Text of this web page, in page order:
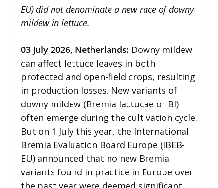
EU) did not denominate a new race of downy
mildew in lettuce.
03 July 2026, Netherlands: Downy mildew
can affect lettuce leaves in both
protected and open-field crops, resulting
in production losses. New variants of
downy mildew (Bremia lactucae or Bl)
often emerge during the cultivation cycle.
But on 1 July this year, the International
Bremia Evaluation Board Europe (IBEB-
EU) announced that no new Bremia
variants found in practice in Europe over
the past year were deemed significant